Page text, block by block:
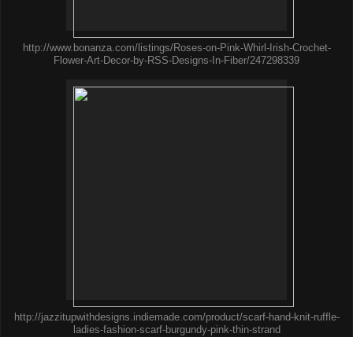
http://www.bonanza.com/listings/Roses-on-Pink-Whirl-Irish-Crochet-
Flower-Art-Decor-by-RSS-Designs-In-Fiber/247298339
http://jazzitupwithdesigns.indiemade.com/product/scarf-hand-knit-ruffle-
ladies-fashion-scarf-burgundy-pink-thin-strand